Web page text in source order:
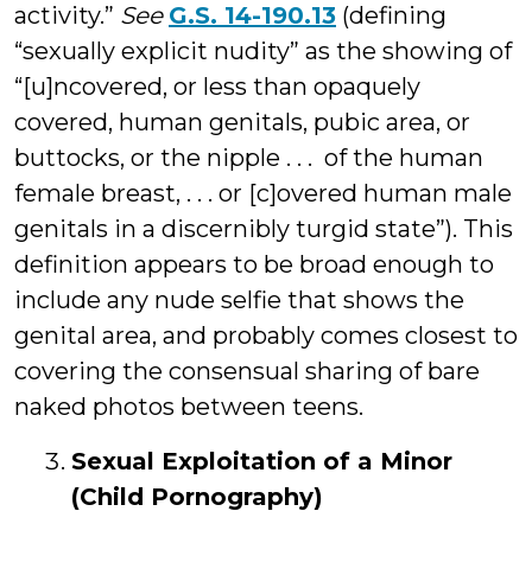
activity.” See G.S. 14-190.13 (defining
“sexually explicit nudity” as the showing of
“[u]ncovered, or less than opaquely
covered, human genitals, pubic area, or
buttocks, or the nipple . . . of the human
female breast, . . . or [c]overed human male
genitals in a discernibly turgid state”). This
definition appears to be broad enough to
include any nude selfie that shows the
genital area, and probably comes closest to
covering the consensual sharing of bare
naked photos between teens.
Sexual Exploitation of a Minor
(Child Pornography)